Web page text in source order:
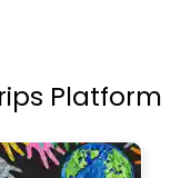
Platform